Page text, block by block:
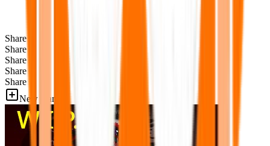
Share
Share
Share
Share
Share
New Games